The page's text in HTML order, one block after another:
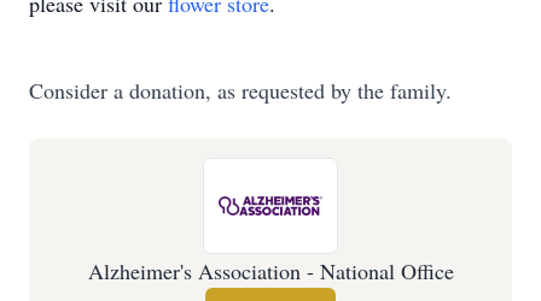
Consider a donation, as requested by the family.
Alzheimer's Association - National Office